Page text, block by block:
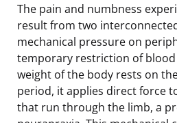
The pain and numbness
result from two
mechanical pressure on
temporary restriction of blood
weight of the body rests on
period, it applies direct force
that run through the limb, a